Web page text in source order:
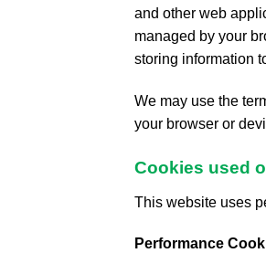
and other web
managed by your
storing information
We may use the
your browser or
Cookies used
This website uses
Performance